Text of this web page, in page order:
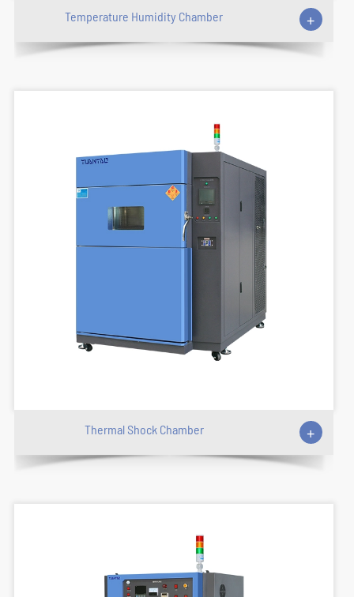
Temperature Humidity Chamber +
Thermal Shock Chamber +